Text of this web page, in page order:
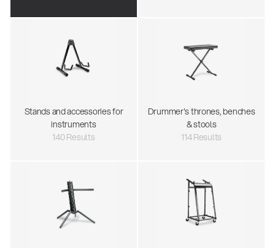
Stands and accessories for
instruments
140 Results
Drummer's thrones, benches
& stools
114 Results